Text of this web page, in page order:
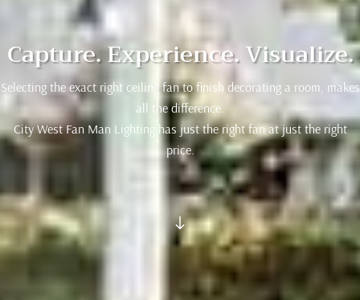
Capture. Experience. Visualize.
Selecting the exact right ceiling fan to finish decorating a room, makes
all the difference.
City West Fan Man Lighting has just the right fan at just the right
price.